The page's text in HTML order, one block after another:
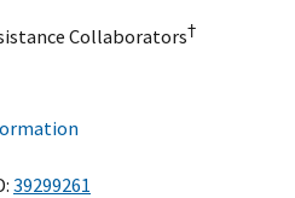
Collaborators†
39299261